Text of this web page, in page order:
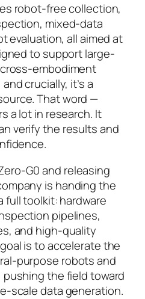
robot-free collection,
mixed-data
evaluation, all aimed at
to support large-
embodiment
crucially, it’s a
That word —
a lot in research. It
verify the results and
G0 and releasing
is handing the
full toolkit: hardware
pipelines,
and high-quality
is to accelerate the
purpose robots and
pushing the field toward
scale data generation.